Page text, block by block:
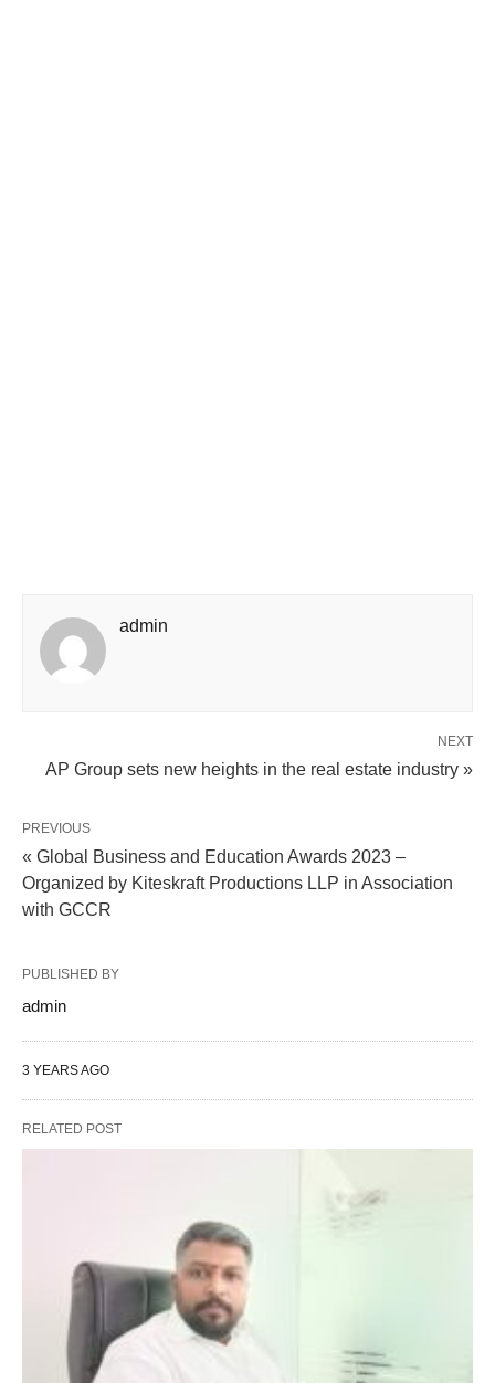
admin
NEXT
AP Group sets new heights in the real estate industry »
PREVIOUS
« Global Business and Education Awards 2023 –
Organized by Kiteskraft Productions LLP in Association
with GCCR
PUBLISHED BY
admin
3 YEARS AGO
RELATED POST